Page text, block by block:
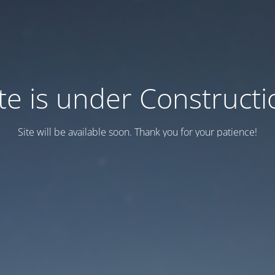
is under
Site will be available soon. Thank you for your patience!